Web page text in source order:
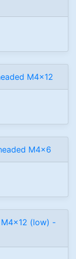
M4x12
M4x6
M4x12 (low) -